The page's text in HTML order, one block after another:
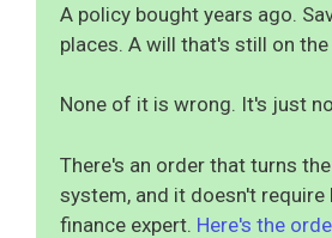
A policy bought years ago.
places. A will that's still on
None of it is wrong. It's just
There's an order that turns
system, and it doesn't require
finance expert. Here's the